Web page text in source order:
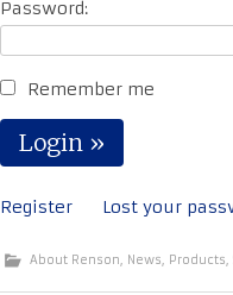
Password:
Remember me
Register Lost your
About Renson, News, Products,